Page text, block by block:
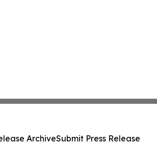
ArchiveSubmit Press Release